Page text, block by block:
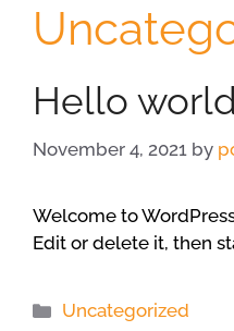
Hello
November 4, 2021 by
Welcome to
Edit or delete it, then
Categories
Uncategorized